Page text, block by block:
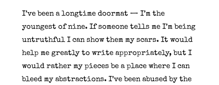
I’ve been a longtime doormat — I’m the
youngest of nine. If someone tells me I’m being
untruthful I can show them my scars. It would
help me greatly to write appropriately, but I
would rather my pieces be a place where I can
bleed my abstractions. I’ve been abused by the